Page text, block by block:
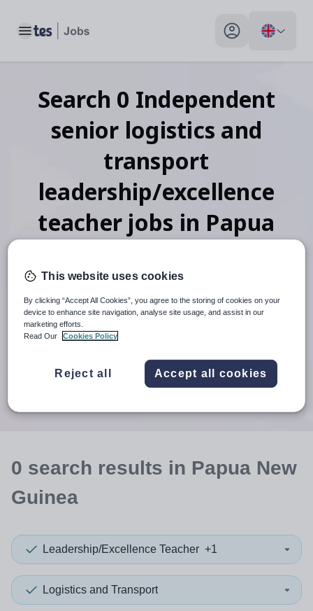
Toggle main menu My profile toggle
Search 0 Independent
senior logistics and
transport
leadership/excellence
teacher jobs in Papua
When autosuggest results are available use up and
Search
0 search results in Papua New
Guinea
Leadership/Excellence Teacher +1
Logistics and Transport
This website uses cookies
By clicking “Accept All Cookies”, you agree to the storing of cookies on your
device to enhance site navigation, analyse site usage, and assist in our
marketing efforts.
Read Our
Cookies Policy
Reject all Accept all cookies